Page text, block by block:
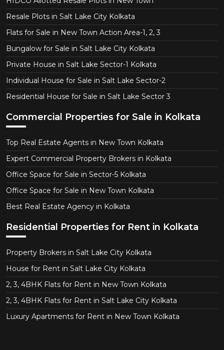
Resale Plots in Salt Lake City Kolkata
Flats for Sale in New Town Action Area-1, 2, 3
Bungalow for Sale in Salt Lake City Kolkata
Private House in Salt Lake Sector-1 Kolkata
Individual House for Sale in Salt Lake Sector-2
Residential House for Sale in Salt Lake Sector 3
Commercial Properties for Sale in Kolkata
Top Real Estate Agents in New Town Kolkata
Expert Commercial Property Brokers in Kolkata
Office Space for Sale in Sector-5 Kolkata
Office Space for Sale in New Town Kolkata
Best Real Estate Agency in Kolkata
Residential Properties for Rent in Kolkata
Property Brokers in Salt Lake City Kolkata
House for Rent in Salt Lake City Kolkata
2, 3, 4BHK Flats for Rent in New Town Kolkata
2, 3, 4BHK Flats for Rent in Salt Lake City Kolkata
Luxury Apartments for Rent in New Town Kolkata